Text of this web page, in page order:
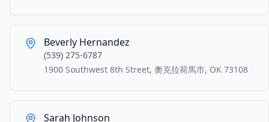
Beverly Hernandez
(539) 275-6787
1900 Southwest 8th Street, 奧克拉荷馬市, OK 73108
Sarah Johnson